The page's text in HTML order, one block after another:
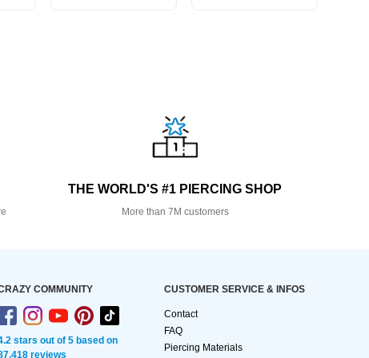
THE WORLD'S #1 PIERCING SHOP
More than 7M customers
COMMUNITY
stars out of 5 based on
reviews
CUSTOMER SERVICE & INFOS
Contact
FAQ
Piercing Materials